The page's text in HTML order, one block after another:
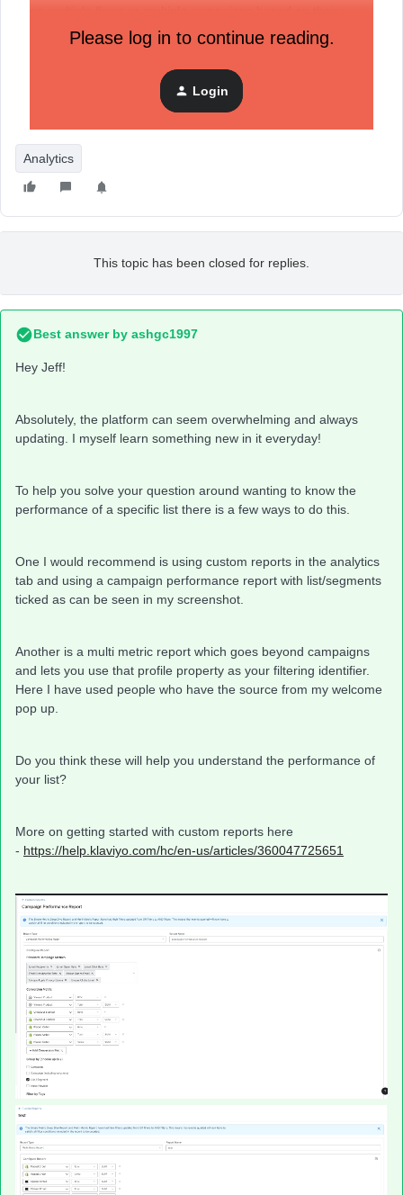
engagement)
the emails very cheaply, so I THINK it will be a profitable
initiative, but I honestly have no way to know using Klaviyo
Please log in to continue reading.
Login
Analytics
This topic has been closed for replies.
Best answer by ashgc1997
Hey Jeff!
Absolutely, the platform can seem overwhelming and always
updating. I myself learn something new in it everyday!
To help you solve your question around wanting to know the
performance of a specific list there is a few ways to do this.
One I would recommend is using custom reports in the analytics
tab and using a campaign performance report with list/segments
ticked as can be seen in my screenshot.
Another is a multi metric report which goes beyond campaigns
and lets you use that profile property as your filtering identifier.
Here I have used people who have the source from my welcome
pop up.
Do you think these will help you understand the performance of
your list?
More on getting started with custom reports here
- https://help.klaviyo.com/hc/en-us/articles/360047725651